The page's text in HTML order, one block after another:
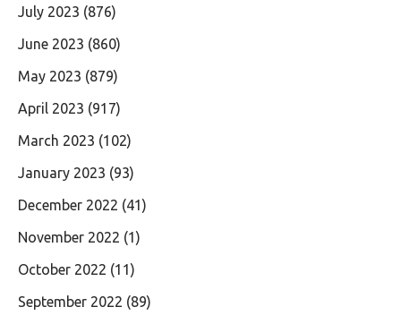
July 2023 (876)
June 2023 (860)
May 2023 (879)
April 2023 (917)
March 2023 (102)
January 2023 (93)
December 2022 (41)
November 2022 (1)
October 2022 (11)
September 2022 (89)